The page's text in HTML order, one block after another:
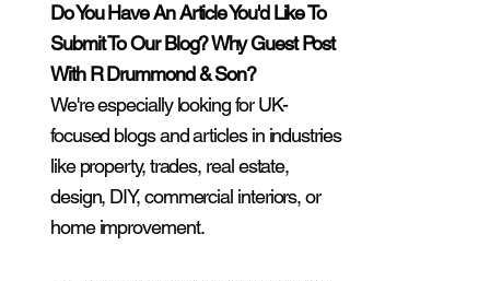
Do You Have An Article You'd Like To
Submit To Our Blog? Why Guest Post
With R Drummond & Son?
We're especially looking for UK-
focused blogs and articles in industries
like property, trades, real estate,
design, DIY, commercial interiors, or
home improvement.